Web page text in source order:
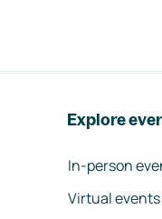
Explore
In-person
Virtual events